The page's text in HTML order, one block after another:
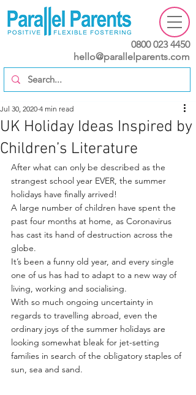
0800 023 4450
hello@parallelparents.com
UK Holiday Ideas Inspired by
Children’s Literature
Jul 30, 2020 4 min read
After what can only be described as the
strangest school year EVER, the summer
holidays have finally arrived!
A large number of children have spent the
past four months at home, as Coronavirus
has cast its hand of destruction across the
globe.
It’s been a funny old year, and every single
one of us has had to adapt to a new way of
living, working and socialising.
With so much ongoing uncertainty in
regards to travelling abroad, even the
ordinary joys of the summer holidays are
looking somewhat bleak for jet-setting
families in search of the obligatory staples of
sun, sea and sand.